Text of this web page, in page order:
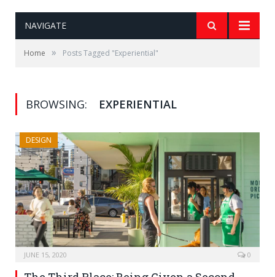
NAVIGATE
Home » Posts Tagged "Experiential"
BROWSING: EXPERIENTIAL
DESIGN
JUNE 15, 2020 0